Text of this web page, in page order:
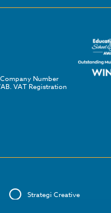
Number
VAT Registration
Strategi Creative